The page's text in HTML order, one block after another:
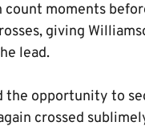
moments
giving
lead.
the opportunity to
crossed